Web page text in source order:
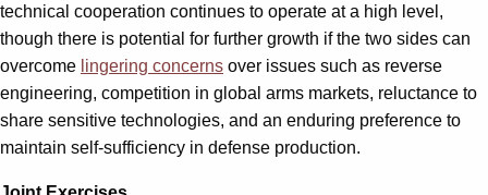
technical cooperation continues to operate at a high level,
though there is potential for further growth if the two sides can
overcome lingering concerns over issues such as reverse
engineering, competition in global arms markets, reluctance to
share sensitive technologies, and an enduring preference to
maintain self-sufficiency in defense production.